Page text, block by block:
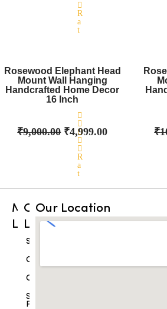
R
a
t
u
t
o
f
5
Rosewood Elephant Head
Mount Wall Hanging
Handcrafted Home Decor
16 Inch
R
a
t
d
o
u
t
₹9,000.00
price
was:
₹9,000.00.
₹4,999.00
price
₹4,999.00.
₹
Main
Links
Home
Best
Sellers
Drishti
Other
Links
Shop
Cart
Checkout
Shipping
Policy
Our Location